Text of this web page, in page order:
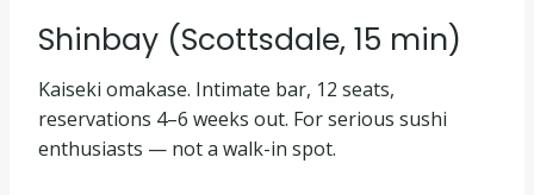
Shinbay (Scottsdale, 15 min)
Kaiseki omakase. Intimate bar, 12 seats,
reservations 4–6 weeks out. For serious sushi
enthusiasts — not a walk-in spot.